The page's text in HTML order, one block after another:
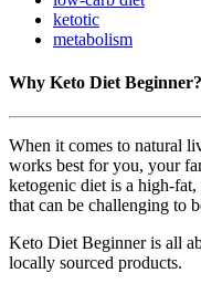
ketotic
metabolism
Why Keto Diet Beginner?
When it comes to natural
works best for you, your
ketogenic diet is a high-
that can be challenging to
Keto Diet Beginner is all
locally sourced products.